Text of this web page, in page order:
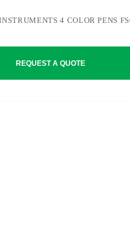
4 COLOR PENS
REQUEST A QUOTE